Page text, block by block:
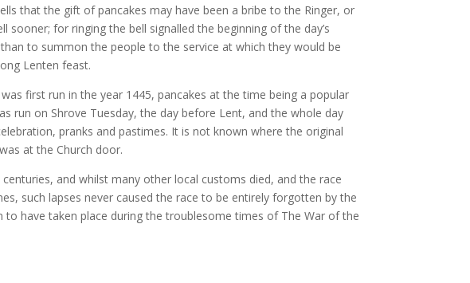
that the gift of pancakes may have been a bribe to the Ringer, or
sooner; for ringing the bell signalled the beginning of the day’s
to summon the people to the service at which they would be
Lenten feast.
first run in the year 1445, pancakes at the time being a popular
run on Shrove Tuesday, the day before Lent, and the whole day
pranks and pastimes. It is not known where the original
at the Church door.
and whilst many other local customs died, and the race
such lapses never caused the race to be entirely forgotten by the
have taken place during the troublesome times of The War of the